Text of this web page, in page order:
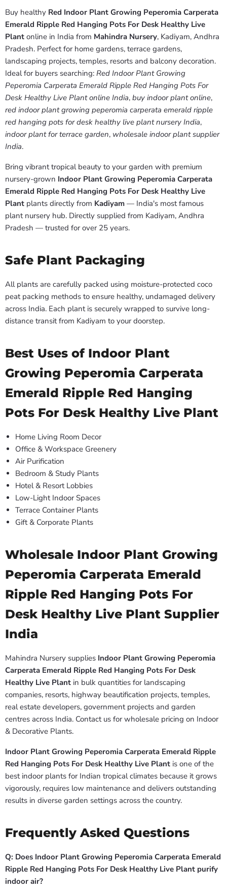
Buy healthy Red Indoor Plant Growing Peperomia Carperata
Emerald Ripple Red Hanging Pots For Desk Healthy Live
Plant online in India from Mahindra Nursery, Kadiyam, Andhra
Pradesh. Perfect for home gardens, terrace gardens,
landscaping projects, temples, resorts and balcony decoration.
Ideal for buyers searching: Red Indoor Plant Growing
Peperomia Carperata Emerald Ripple Red Hanging Pots For
Desk Healthy Live Plant online India, buy indoor plant online,
red indoor plant growing peperomia carperata emerald ripple
red hanging pots for desk healthy live plant nursery India,
indoor plant for terrace garden, wholesale indoor plant supplier
India.
Bring vibrant tropical beauty to your garden with premium
nursery-grown Indoor Plant Growing Peperomia Carperata
Emerald Ripple Red Hanging Pots For Desk Healthy Live
Plant plants directly from Kadiyam — India's most famous
plant nursery hub. Directly supplied from Kadiyam, Andhra
Pradesh — trusted for over 25 years.
Safe Plant Packaging
All plants are carefully packed using moisture-protected coco
peat packing methods to ensure healthy, undamaged delivery
across India. Each plant is securely wrapped to survive long-
distance transit from Kadiyam to your doorstep.
Best Uses of Indoor Plant
Growing Peperomia Carperata
Emerald Ripple Red Hanging
Pots For Desk Healthy Live Plant
Home Living Room Decor
Office & Workspace Greenery
Air Purification
Bedroom & Study Plants
Hotel & Resort Lobbies
Low-Light Indoor Spaces
Terrace Container Plants
Gift & Corporate Plants
Wholesale Indoor Plant Growing
Peperomia Carperata Emerald
Ripple Red Hanging Pots For
Desk Healthy Live Plant Supplier
India
Mahindra Nursery supplies Indoor Plant Growing Peperomia
Carperata Emerald Ripple Red Hanging Pots For Desk
Healthy Live Plant in bulk quantities for landscaping
companies, resorts, highway beautification projects, temples,
real estate developers, government projects and garden
centres across India. Contact us for wholesale pricing on Indoor
& Decorative Plants.
Indoor Plant Growing Peperomia Carperata Emerald Ripple
Red Hanging Pots For Desk Healthy Live Plant is one of the
best indoor plants for Indian tropical climates because it grows
vigorously, requires low maintenance and delivers outstanding
results in diverse garden settings across the country.
Frequently Asked Questions
Q: Does Indoor Plant Growing Peperomia Carperata Emerald
Ripple Red Hanging Pots For Desk Healthy Live Plant purify
indoor air?